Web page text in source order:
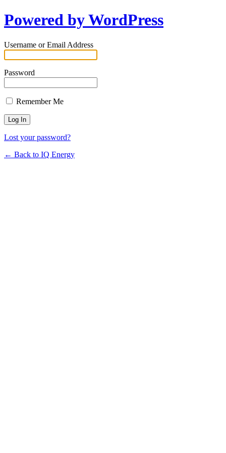
Powered by WordPress
Username or Email Address
Password
Remember Me
Lost your password?
← Back to IQ Energy